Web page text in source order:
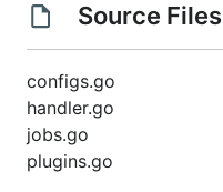
Source Files
configs.go
handler.go
jobs.go
plugins.go